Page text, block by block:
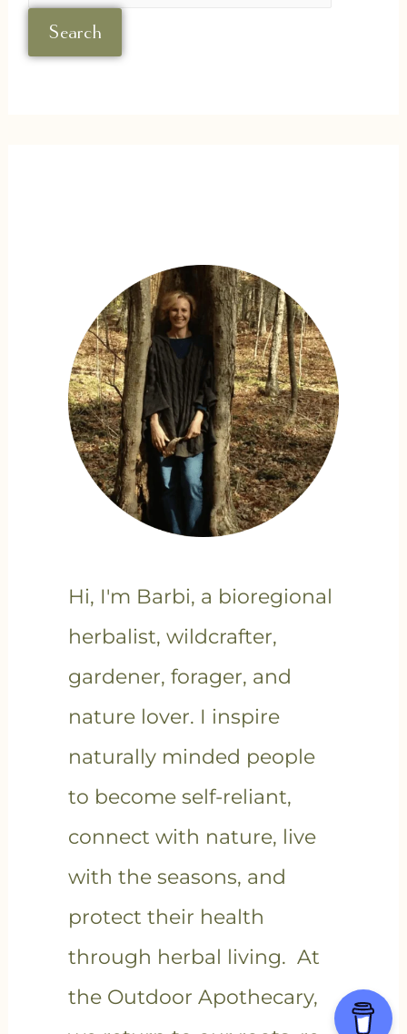
Search
Hi, I'm Barbi, a bioregional
herbalist, wildcrafter,
gardener, forager, and
nature lover. I inspire
naturally minded people
to become self-reliant,
connect with nature, live
with the seasons, and
protect their health
through herbal living. At
the Outdoor Apothecary,